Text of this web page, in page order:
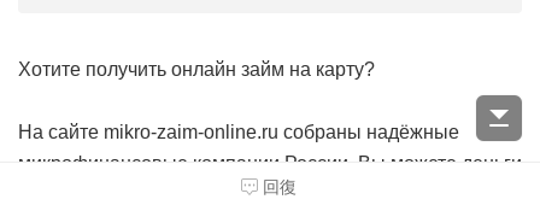
Хотите получить онлайн займ на карту?
На сайте mikro-zaim-online.ru собраны надёжные
микрофинансовые компании России. Вы можете деньги
за несколько кликов. Без
回復